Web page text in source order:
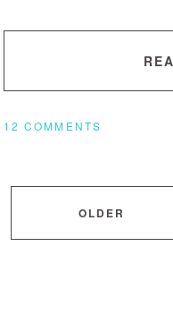
12 COMMENTS
OLDER